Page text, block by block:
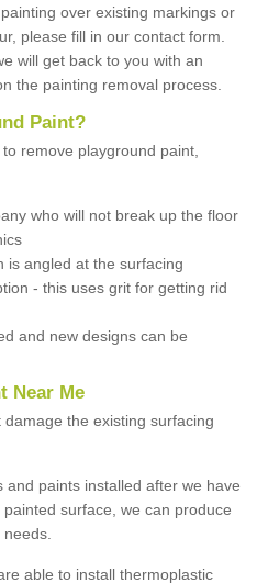
over existing markings or
please fill in our contact form.
will get back to you with an
the painting removal process.
Paint?
remove playground paint,
who will not break up the floor
is angled at the surfacing
- this uses grit for getting rid
and new designs can be
Near Me
the existing surfacing
paints installed after we have
surface, we can produce
able to install thermoplastic